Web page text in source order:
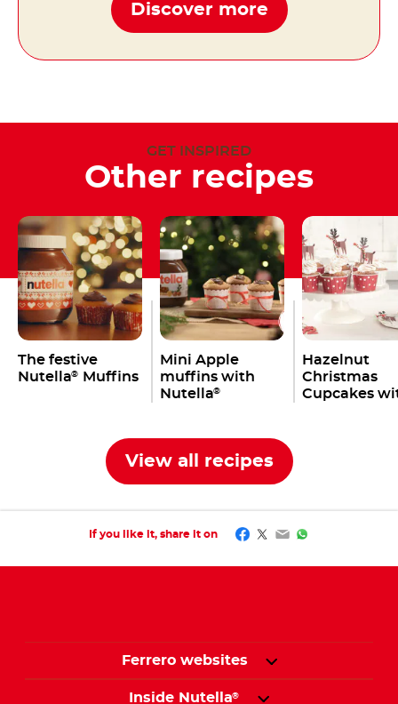
Discover more
GET INSPIRED
Other recipes
The festive
Nutella® Muffins
Mini Apple
muffins with
Nutella®
Hazelnut
Christmas
Cupcakes
View all recipes
If you like it, share it on Facebook
Twitter
EmailWhatsApp
Ferrero websites
Inside Nutella®